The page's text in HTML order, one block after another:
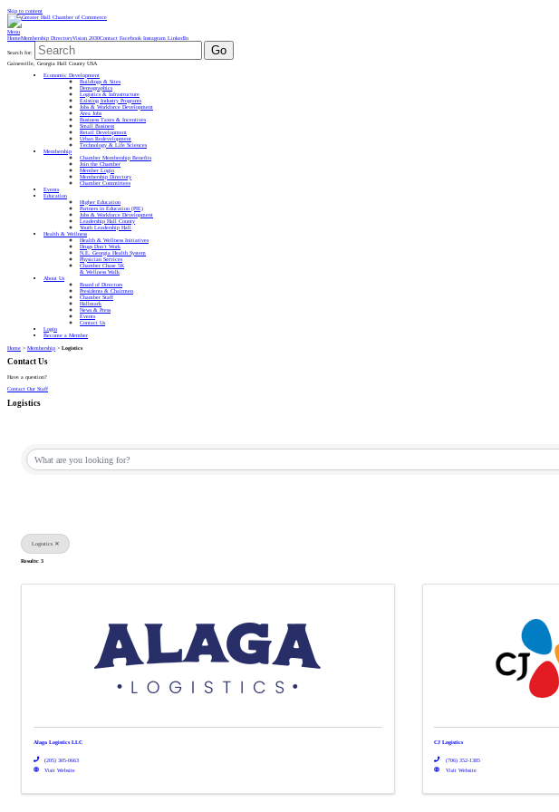
Skip to content
Menu
HomeMembership DirectoryVision 2030Contact Facebook Instagram LinkedIn
Search for: Go
Gainesville, Georgia Hall County USA
Economic Development
Buildings & Sites
Demographics
Logistics & Infrastructure
Existing Industry Programs
Jobs & Workforce Development
Area Jobs
Business Taxes & Incentives
Small Business
Retail Development
Urban Redevelopment
Technology & Life Sciences
Membership
Chamber Membership Benefits
Join the Chamber
Member Login
Membership Directory
Chamber Committees
Events
Education
Higher Education
Partners in Education (PIE)
Jobs & Workforce Development
Leadership Hall County
Youth Leadership Hall
Health & Wellness
Health & Wellness Initiatives
Drugs Don’t Work
N.E. Georgia Health System
Physician Services
Chamber Chase 5K
& Wellness Walk
About Us
Board of Directors
Presidents & Chairmen
Chamber Staff
Hallmark
News & Press
Events
Contact Us
Login
Become a Member
Home > Membership > Logistics
Contact Us
Have a question?
Contact Our Staff
Logistics
Logistics
Results: 3
Alaga Logistics LLC
(205) 305-0663
Visit Website
CJ Logistics
(706) 352-1385
Visit Website